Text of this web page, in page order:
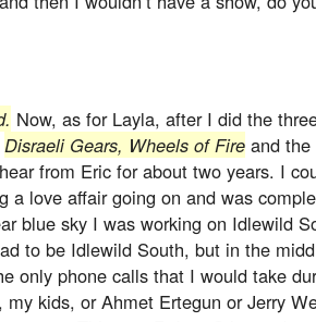
Now, as for Layla, after I did the
Disraeli Gears, Wheels of Fire and
from Eric for about two years. I
a love affair going on and was
blue sky I was working on Idlewild
to be Idlewild South, but in the
only phone calls that I would take
kids, or Ahmet Ertegun or Jerry